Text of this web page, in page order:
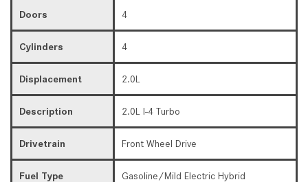
Doors 4
Cylinders 4
Displacement 2.0L
Description 2.0L I-4 Turbo
Drivetrain Front Wheel Drive
Fuel Type Gasoline/Mild Electric Hybrid